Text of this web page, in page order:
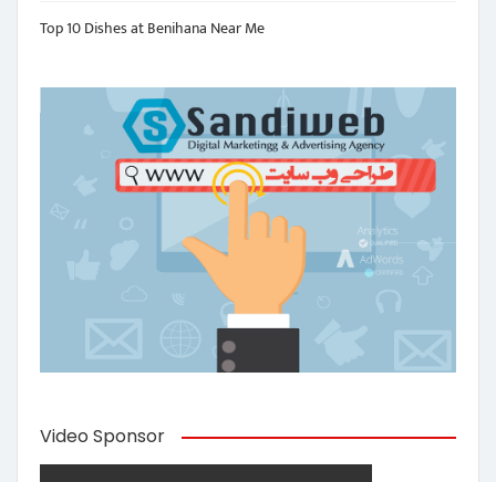
Top 10 Dishes at Benihana Near Me
Video Sponsor